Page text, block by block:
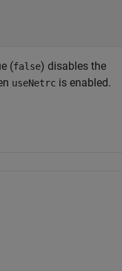
(false) disables the
useNetrc is enabled.